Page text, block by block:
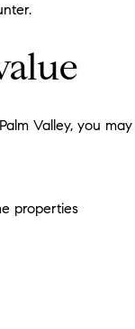
Valley, you
properties